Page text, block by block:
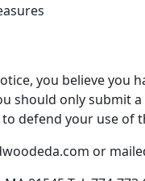
you believe you
should only
defend your use of
or